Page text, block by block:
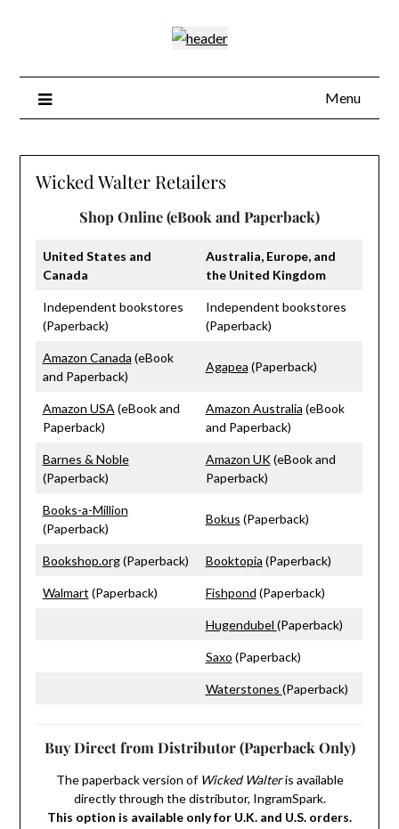
Menu
Wicked Walter Retailers
Shop Online (eBook and Paperback)
United States and
Canada
Australia, Europe, and
the United Kingdom
Independent bookstores
(Paperback)
Independent bookstores
(Paperback)
Amazon Canada (eBook
and Paperback)
Agapea (Paperback)
Amazon USA (eBook and
Paperback)
Amazon Australia (eBook
and Paperback)
Barnes & Noble
(Paperback)
Amazon UK(eBook and
Paperback)
Books-a-Million
(Paperback)
Bokus (Paperback)
Bookshop.org(Paperback) Booktopia (Paperback)
Walmart (Paperback) Fishpond (Paperback)
Hugendubel (Paperback)
Saxo (Paperback)
Waterstones (Paperback)
Buy Direct from Distributor (Paperback Only)
The paperback version of Wicked Walteris available
directly through the distributor, IngramSpark.
This option is available onlyfor U.K. and U.S. orders.